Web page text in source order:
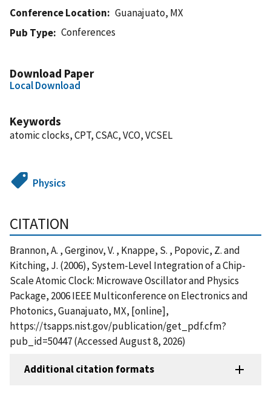
Conference Location
Guanajuato, MX
Pub Type
Conferences
Download Paper
Local Download
Keywords
atomic clocks, CPT, CSAC, VCO, VCSEL
Physics
CITATION
Brannon, A. , Gerginov, V. , Knappe, S. , Popovic, Z. and
Kitching, J. (2006), System-Level Integration of a Chip-
Scale Atomic Clock: Microwave Oscillator and Physics
Package, 2006 IEEE Multiconference on Electronics and
Photonics, Guanajuato, MX, [online],
https://tsapps.nist.gov/publication/get_pdf.cfm?
pub_id=50447 (Accessed August 8, 2026)
Additional citation formats